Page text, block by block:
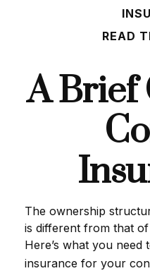
READ
A Brief
The ownership
is different from that
Here’s what you
insurance for your